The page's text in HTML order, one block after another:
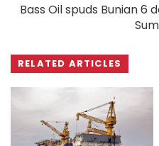
Bass Oil spuds Bunian 6
RELATED ARTICLES